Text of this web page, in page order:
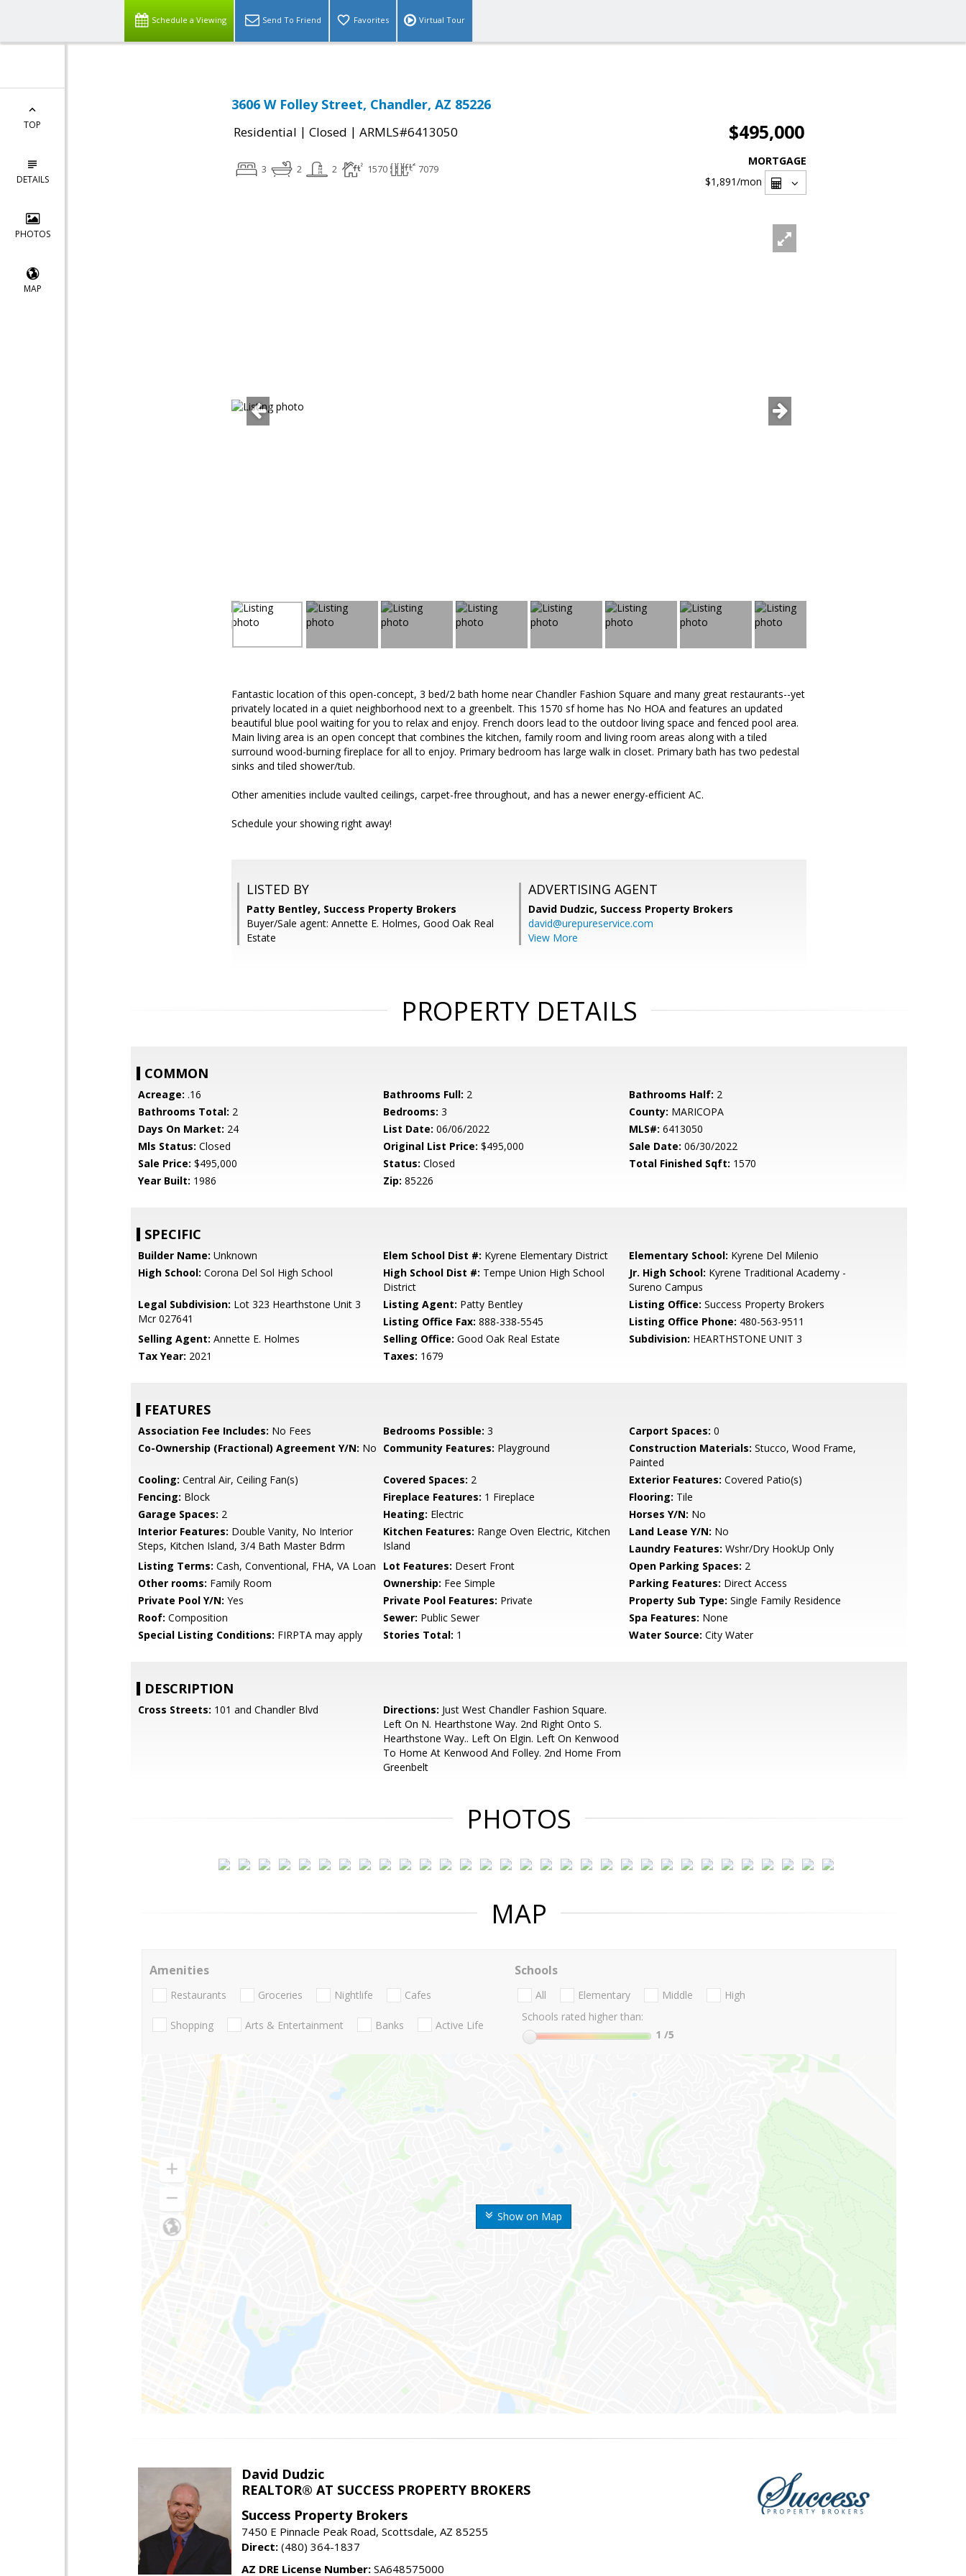
Schedule a Viewing Send To Friend Favorites Virtual Tour
TOP
DETAILS
PHOTOS
MAP
3606 W Folley Street, Chandler, AZ 85226
Residential | Closed | ARMLS#6413050 $495,000
3 2 2 1570 7079
MORTGAGE
$1,891/mon
Fantastic location of this open-concept, 3 bed/2 bath home near Chandler Fashion Square and many great restaurants--yet
privately located in a quiet neighborhood next to a greenbelt. This 1570 sf home has No HOA and features an updated
beautiful blue pool waiting for you to relax and enjoy. French doors lead to the outdoor living space and fenced pool area.
Main living area is an open concept that combines the kitchen, family room and living room areas along with a tiled
surround wood-burning fireplace for all to enjoy. Primary bedroom has large walk in closet. Primary bath has two pedestal
sinks and tiled shower/tub.
Other amenities include vaulted ceilings, carpet-free throughout, and has a newer energy-efficient AC.
Schedule your showing right away!
LISTED BY
Patty Bentley, Success Property Brokers
Buyer/Sale agent: Annette E. Holmes, Good Oak Real
Estate
ADVERTISING AGENT
David Dudzic, Success Property Brokers
david@urepureservice.com
View More
PROPERTY DETAILS
COMMON
Acreage: .16 Bathrooms Full: 2 Bathrooms Half: 2
Bathrooms Total: 2 Bedrooms: 3 County: MARICOPA
Days On Market: 24 List Date: 06/06/2022 MLS#: 6413050
Mls Status: Closed Original List Price: $495,000 Sale Date: 06/30/2022
Sale Price: $495,000 Status: Closed Total Finished Sqft: 1570
Year Built: 1986 Zip: 85226
SPECIFIC
Builder Name: Unknown Elem School Dist #: Kyrene Elementary District Elementary School: Kyrene Del Milenio
High School: Corona Del Sol High School High School Dist #: Tempe Union High School
District
Jr. High School: Kyrene Traditional Academy -
Sureno Campus
Legal Subdivision: Lot 323 Hearthstone Unit 3
Mcr 027641
Listing Agent: Patty Bentley Listing Office: Success Property Brokers
Listing Office Fax: 888-338-5545 Listing Office Phone: 480-563-9511
Selling Agent: Annette E. Holmes Selling Office: Good Oak Real Estate Subdivision: HEARTHSTONE UNIT 3
Tax Year: 2021 Taxes: 1679
FEATURES
Association Fee Includes: No Fees Bedrooms Possible: 3 Carport Spaces: 0
Co-Ownership (Fractional) Agreement Y/N: No Community Features: Playground Construction Materials: Stucco, Wood Frame,
Painted
Cooling: Central Air, Ceiling Fan(s) Covered Spaces: 2 Exterior Features: Covered Patio(s)
Fencing: Block Fireplace Features: 1 Fireplace Flooring: Tile
Garage Spaces: 2 Heating: Electric Horses Y/N: No
Interior Features: Double Vanity, No Interior
Steps, Kitchen Island, 3/4 Bath Master Bdrm
Kitchen Features: Range Oven Electric, Kitchen
Island
Land Lease Y/N: No
Laundry Features: Wshr/Dry HookUp Only
Listing Terms: Cash, Conventional, FHA, VA Loan Lot Features: Desert Front Open Parking Spaces: 2
Other rooms: Family Room Ownership: Fee Simple Parking Features: Direct Access
Private Pool Y/N: Yes Private Pool Features: Private Property Sub Type: Single Family Residence
Roof: Composition Sewer: Public Sewer Spa Features: None
Special Listing Conditions: FIRPTA may apply Stories Total: 1 Water Source: City Water
DESCRIPTION
Cross Streets: 101 and Chandler Blvd Directions: Just West Chandler Fashion Square.
Left On N. Hearthstone Way. 2nd Right Onto S.
Hearthstone Way.. Left On Elgin. Left On Kenwood
To Home At Kenwood And Folley. 2nd Home From
Greenbelt
PHOTOS
MAP
Show on Map
Amenities
Restaurants Groceries Nightlife Cafes
Shopping Arts & Entertainment Banks Active Life
Schools
All Elementary Middle
High
Schools rated higher than:
1 /5
David Dudzic
REALTOR® AT SUCCESS PROPERTY BROKERS
Success Property Brokers
7450 E Pinnacle Peak Road, Scottsdale, AZ 85255
Direct: (480) 364-1837
AZ DRE License Number: SA648575000